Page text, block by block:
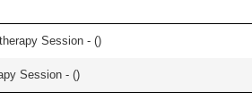
Session - ()
Session - ()